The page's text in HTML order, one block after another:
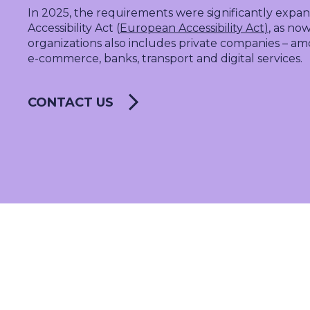
SALES & MARKETING
SERVICE & PROJECT
PURCHASING, STORAGE
PRODUCTION
HUMAN RESOURCES
Support
In 2025, the requirements were significantly
Accessibility Act (European Accessibility Act), as
organizations also includes private companies –
e-commerce, banks, transport and digital services.
CONTACT US